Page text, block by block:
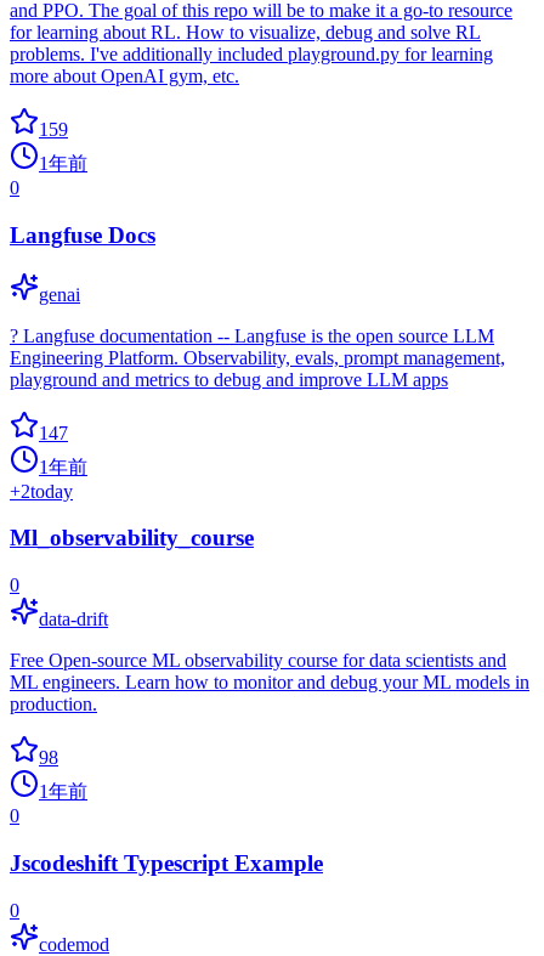
and PPO. The goal of this repo will be to make it a go-to resource
for learning about RL. How to visualize, debug and solve RL
problems. I've additionally included playground.py for learning
more about OpenAI gym, etc.
159
1年前
0
Langfuse Docs
genai
? Langfuse documentation -- Langfuse is the open source LLM
Engineering Platform. Observability, evals, prompt management,
playground and metrics to debug and improve LLM apps
147
1年前
+2today
Ml_observability_course
0
data-drift
Free Open-source ML observability course for data scientists and
ML engineers. Learn how to monitor and debug your ML models in
production.
98
1年前
0
Jscodeshift Typescript Example
0
codemod